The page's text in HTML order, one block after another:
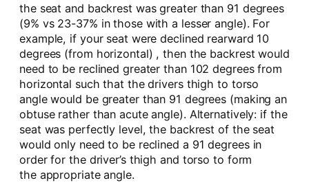
the seat and backrest was greater than 91 degrees
(9% vs 23-37% in those with a lesser angle). For
example, if your seat were declined rearward 10
degrees (from horizontal) , then the backrest would
need to be reclined greater than 102 degrees from
horizontal such that the drivers thigh to torso
angle would be greater than 91 degrees (making an
obtuse rather than acute angle). Alternatively: if the
seat was perfectly level, the backrest of the seat
would only need to be reclined a 91 degrees in
order for the driver’s thigh and torso to form
the appropriate angle.